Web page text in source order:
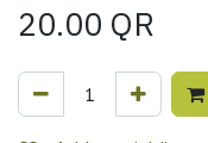
20.00 QR